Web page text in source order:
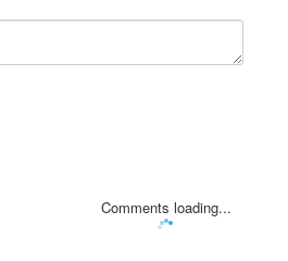
Comments loading...